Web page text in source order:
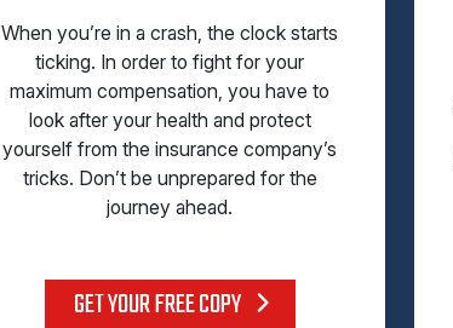
When you’re in a crash, the clock starts
ticking. In order to fight for your
maximum compensation, you have to
look after your health and protect
yourself from the insurance company’s
tricks. Don’t be unprepared for the
journey ahead.
GET YOUR FREE COPY